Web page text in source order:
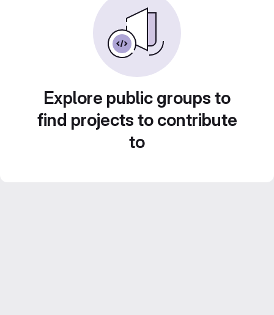
Explore public groups to
find projects to contribute
to